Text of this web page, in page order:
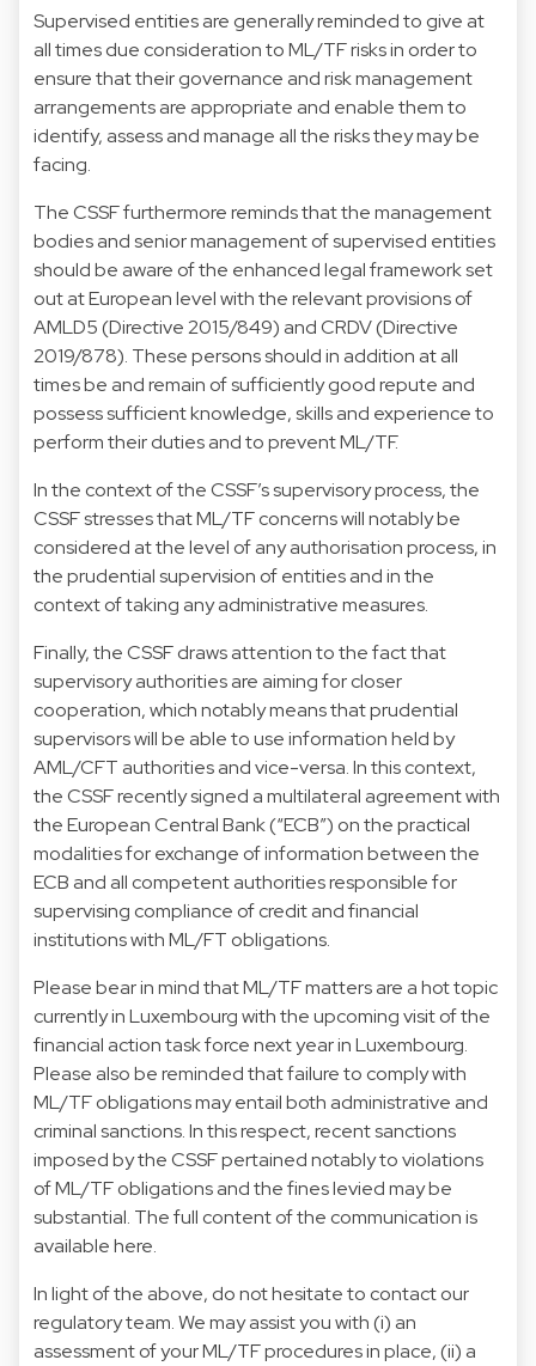
Supervised entities are generally reminded to give at
all times due consideration to ML/TF risks in order to
ensure that their governance and risk management
arrangements are appropriate and enable them to
identify, assess and manage all the risks they may be
facing.
The CSSF furthermore reminds that the management
bodies and senior management of supervised entities
should be aware of the enhanced legal framework set
out at European level with the relevant provisions of
AMLD5 (Directive 2015/849) and CRDV (Directive
2019/878). These persons should in addition at all
times be and remain of sufficiently good repute and
possess sufficient knowledge, skills and experience to
perform their duties and to prevent ML/TF.
In the context of the CSSF’s supervisory process, the
CSSF stresses that ML/TF concerns will notably be
considered at the level of any authorisation process, in
the prudential supervision of entities and in the
context of taking any administrative measures.
Finally, the CSSF draws attention to the fact that
supervisory authorities are aiming for closer
cooperation, which notably means that prudential
supervisors will be able to use information held by
AML/CFT authorities and vice-versa. In this context,
the CSSF recently signed a multilateral agreement with
the European Central Bank (“ECB”) on the practical
modalities for exchange of information between the
ECB and all competent authorities responsible for
supervising compliance of credit and financial
institutions with ML/FT obligations.
Please bear in mind that ML/TF matters are a hot topic
currently in Luxembourg with the upcoming visit of the
financial action task force next year in Luxembourg.
Please also be reminded that failure to comply with
ML/TF obligations may entail both administrative and
criminal sanctions. In this respect, recent sanctions
imposed by the CSSF pertained notably to violations
of ML/TF obligations and the fines levied may be
substantial. The full content of the communication is
available here.
In light of the above, do not hesitate to contact our
regulatory team. We may assist you with (i) an
assessment of your ML/TF procedures in place, (ii) a